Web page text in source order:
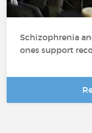
Schizophrenia
ones support